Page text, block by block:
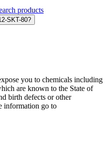
products
SKT-80?
you to chemicals including
are known to the State of
birth defects or other
information go to